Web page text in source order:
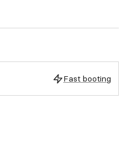
Fast booting